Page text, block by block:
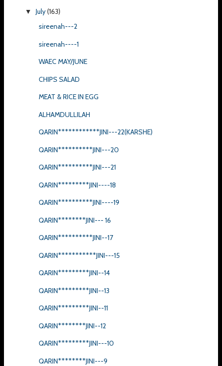
▼ July(163)
sireenah---2
sireenah----1
WAEC MAY/JUNE
CHIPS SALAD
MEAT & RICE IN EGG
ALHAMDULLILAH
QARIN************JINI---22(KARSHE)
QARIN**********JINI---20
QARIN**********JINI---21
QARIN*********JINI----18
QARIN**********JINI----19
QARIN********JINI--- 16
QARIN**********JINI--17
QARIN***********JINI---15
QARIN*********JINI--14
QARIN*********JINI--13
QARIN*********JINI--11
QARIN********JINI--12
QARIN*********JINI---10
QARIN********JINI---9